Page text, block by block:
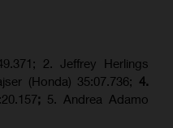
2. Jeffrey Herlings
(Honda) 35:07.736; 4.
; 5. Andrea Adamo